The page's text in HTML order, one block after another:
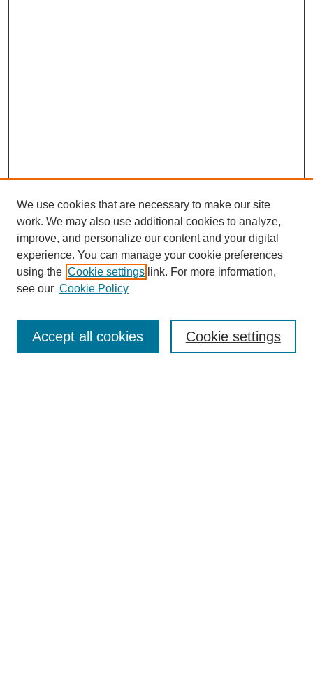
Enter search terms:
We use cookies that are necessary to make our site
work. We may also use additional cookies to analyze,
improve, and personalize our content and your digital
experience. You can manage your cookie preferences
using the Cookie settings link. For more information,
see our Cookie Policy
Cookie settings
Accept all cookies